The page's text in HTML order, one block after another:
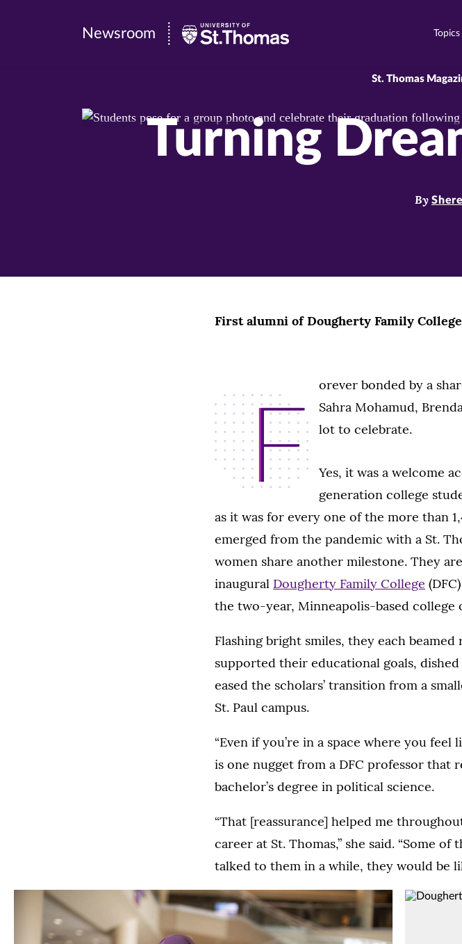
Newsroom
of
Newsroom Topics
St. Thomas
Turning
By
First alumni of Dougherty Family
F
orever bonded by a
Sahra Mohamud,
lot to celebrate.
Yes, it was a welcome
generation college
as it was for every one of the more than
emerged from the pandemic with a St.
women share another milestone. They
inaugural Dougherty Family College
the two-year, Minneapolis-based college
Flashing bright smiles, they each
supported their educational goals,
eased the scholars’ transition from a
St. Paul campus.
“Even if you’re in a space where you
is one nugget from a DFC professor that
bachelor’s degree in political science.
“That [reassurance] helped me
career at St. Thomas,” she said. “Some
talked to them in a while, they would be